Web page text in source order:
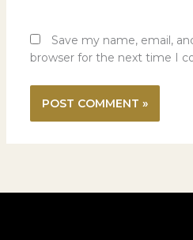
Save my name, email,
browser for the next time I